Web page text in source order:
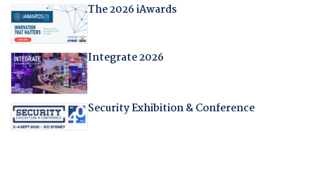
The 2026 iAwards
Integrate 2026
Security Exhibition & Conference